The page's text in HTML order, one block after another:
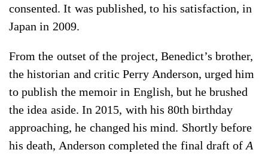
consented. It was published, to his satisfaction, in
Japan in 2009.
From the outset of the project, Benedict’s brother,
the historian and critic Perry Anderson, urged him
to publish the memoir in English, but he brushed
the idea aside. In 2015, with his 80th birthday
approaching, he changed his mind. Shortly before
his death, Anderson completed the final draft ofA